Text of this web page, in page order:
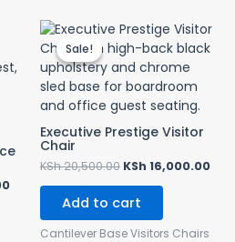
Current
KSh 12,500.00.
Sale!
Sale!
Executive Prestige Visitor
Chair
KSh20,500.00
Original
price
was:
KSh 20,500.00.
KSh 16,000.00
is:
Add to cart
Cantilever Base Visitors Chairs